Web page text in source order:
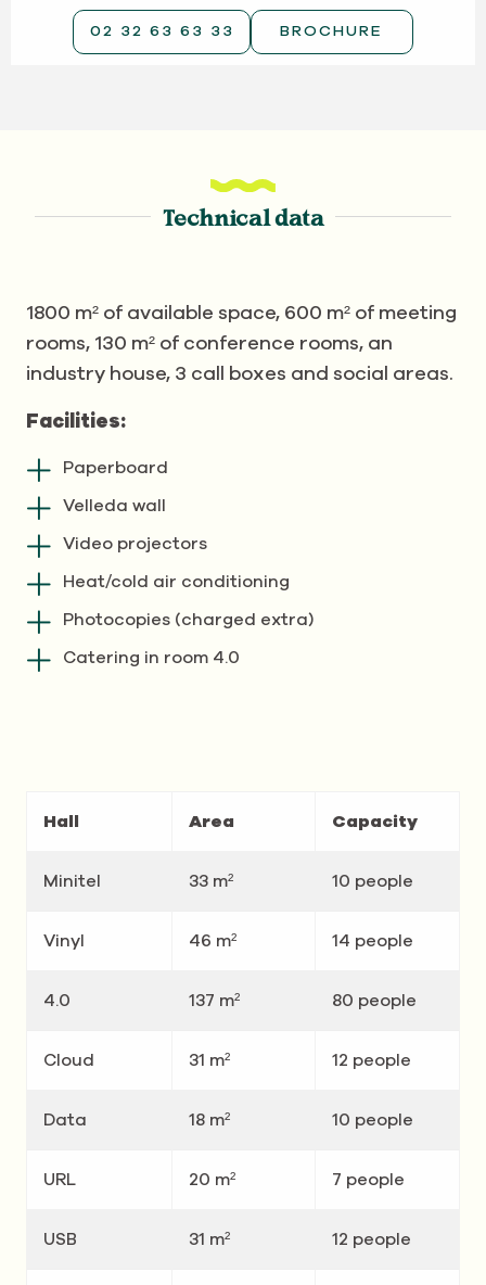
02 32 63 63 33 BROCHURE
Technical data
1800 m² of available space, 600 m² of meeting
rooms, 130 m² of conference rooms, an
industry house, 3 call boxes and social areas.
Facilities:
Paperboard
Velleda wall
Video projectors
Heat/cold air conditioning
Photocopies (charged extra)
Catering in room 4.0
Hall Area Capacity
Minitel 33 m² 10 people
Vinyl 46 m² 14 people
4.0 137 m² 80 people
Cloud 31 m² 12 people
Data 18 m² 10 people
URL 20 m² 7 people
USB 31 m² 12 people